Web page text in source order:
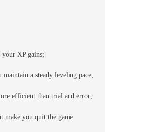
XP gains;
a steady leveling pace;
efficient than trial and error;
make you quit the game